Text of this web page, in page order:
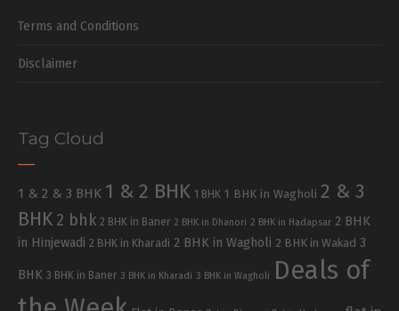
Terms and Conditions
Disclaimer
Tag Cloud
1 & 2 & 3 BHK 1 & 2 BHK 1 BHK 1 BHK in Wagholi 2 & 3
BHK 2 bhk 2 BHK in Baner 2 BHK in Dhanori 2 BHK in Hadapsar 2 BHK
in Hinjewadi 2 BHK in Kharadi 2 BHK in Wagholi 2 BHK in Wakad 3
BHK 3 BHK in Baner 3 BHK in Kharadi 3 BHK in Wagholi
Deals of